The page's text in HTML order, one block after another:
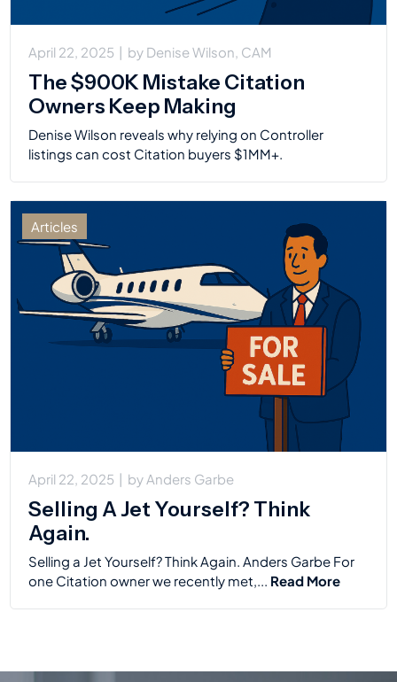
April 22, 2025 | by Denise Wilson, CAM
The $900K Mistake Citation
Owners Keep Making
Denise Wilson reveals why relying on Controller
listings can cost Citation buyers $1MM+.
Articles
April 22, 2025 | by Anders Garbe
Selling A Jet Yourself? Think
Again.
Selling a Jet Yourself? Think Again. Anders Garbe For
one Citation owner we recently met,... Read More